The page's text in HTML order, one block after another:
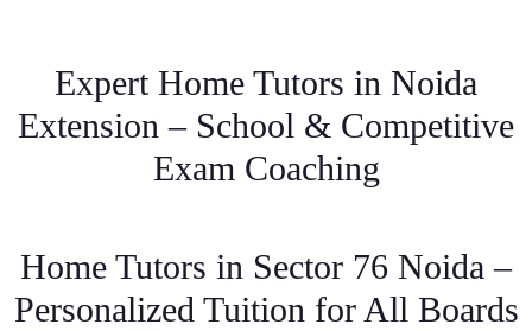
Expert Home Tutors in Noida
Extension – School & Competitive
Exam Coaching
Home Tutors in Sector 76 Noida –
Personalized Tuition for All Boards